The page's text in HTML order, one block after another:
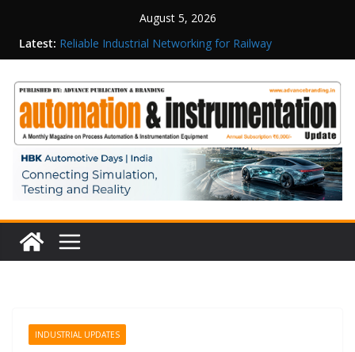
August 5, 2026
Latest: Reliable Industrial Networking for Railway
Surveillance
Executive Officer
Structured Operations in Pharmaceutical
Manufacturing: From Data to Controlled
Execution
Maisvch Industrial Communication Products
Obtain TÜV Rheinland Certificate of Conformity
for Safety and EMC Compliance
Inovance India Brings Solar Power to a Remote
Hamlet in Tamil Nadu
INDUSTRIAL UPDATES